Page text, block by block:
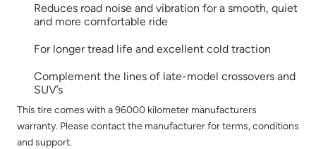
Reduces road noise and vibration for a smooth, quiet
and more comfortable ride
For longer tread life and excellent cold traction
Complement the lines of late-model crossovers and
SUV’s
This tire comes with a 96000 kilometer manufacturers
warranty. Please contact the manufacturer for terms, conditions
and support.